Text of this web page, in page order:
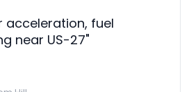
acceleration, fuel
near US-27"